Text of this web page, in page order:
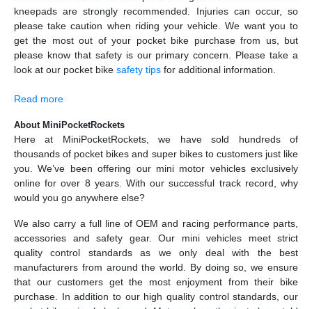
kneepads are strongly recommended. Injuries can occur, so
please take caution when riding your vehicle. We want you to
get the most out of your pocket bike purchase from us, but
please know that safety is our primary concern. Please take a
look at our pocket bike safety tips for additional information.
Read more
About MiniPocketRockets
Here at MiniPocketRockets, we have sold hundreds of
thousands of pocket bikes and super bikes to customers just like
you. We’ve been offering our mini motor vehicles exclusively
online for over 8 years. With our successful track record, why
would you go anywhere else?
We also carry a full line of OEM and racing performance parts,
accessories and safety gear. Our mini vehicles meet strict
quality control standards as we only deal with the best
manufacturers from around the world. By doing so, we ensure
that our customers get the most enjoyment from their bike
purchase. In addition to our high quality control standards, our